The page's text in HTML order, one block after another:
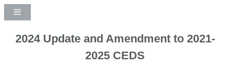
2024 Update and Amendment to 2021-
2025 CEDS